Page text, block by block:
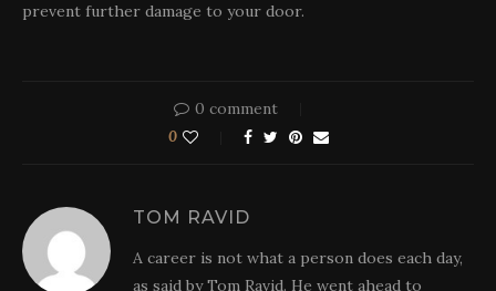
prevent further damage to your door.
0 comment
0
TOM RAVID
A career is not what a person does each day,
as said by Tom Ravid. He went ahead to